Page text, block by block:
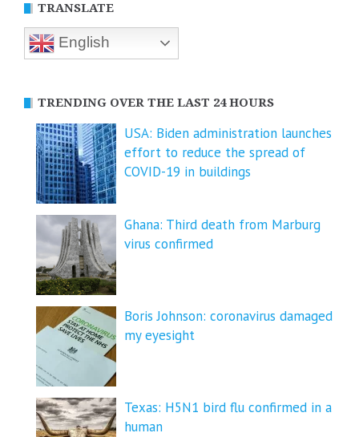
TRANSLATE
English
TRENDING OVER THE LAST 24 HOURS
USA: Biden administration launches
effort to reduce the spread of
COVID-⁠19 in buildings
Ghana: Third death from Marburg
virus confirmed
Boris Johnson: coronavirus damaged
my eyesight
Texas: H5N1 bird flu confirmed in a
human